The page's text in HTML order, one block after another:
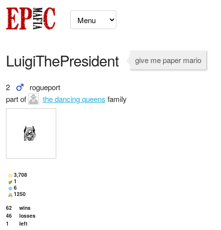
LuigiThePresident give me paper mario
2
rogueport
part of
the dancing queens family
3,708
1
6
1250
62
wins
46
losses
1
left